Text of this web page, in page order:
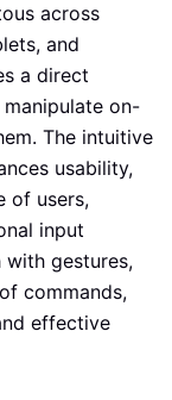
across
and
a direct
on-
The intuitive
usability,
of users,
input
with gestures,
commands,
effective